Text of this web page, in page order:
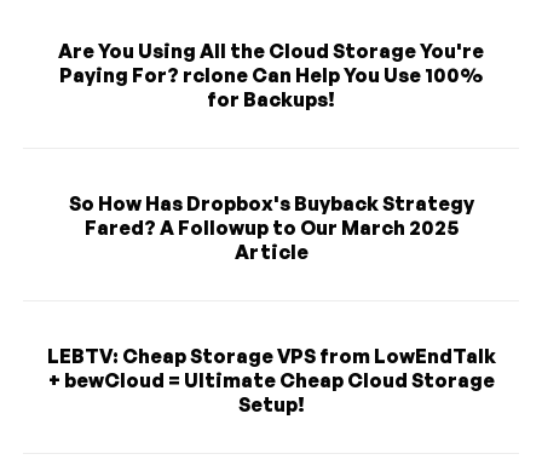
Are You Using All the Cloud Storage You're
Paying For? rclone Can Help You Use 100%
for Backups!
So How Has Dropbox's Buyback Strategy
Fared? A Followup to Our March 2025
Article
LEBTV: Cheap Storage VPS from LowEndTalk
+ bewCloud = Ultimate Cheap Cloud Storage
Setup!